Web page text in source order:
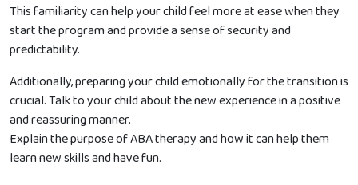
This familiarity can help your child feel more at ease when they
start the program and provide a sense of security and
predictability.
Additionally, preparing your child emotionally for the transition is
crucial. Talk to your child about the new experience in a positive
and reassuring manner.
Explain the purpose of ABA therapy and how it can help them
learn new skills and have fun.